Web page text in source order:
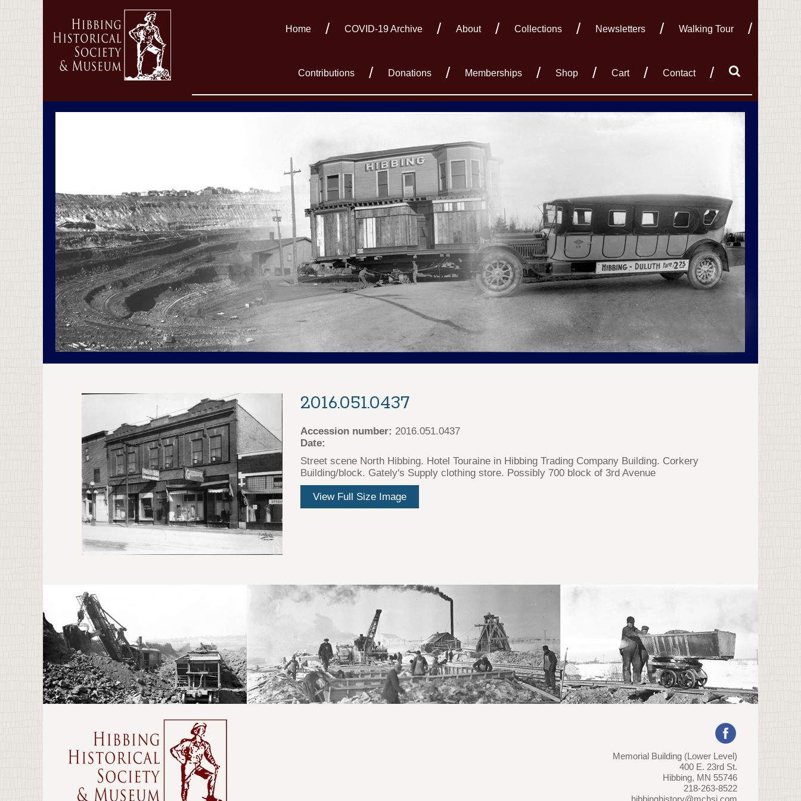
Home COVID-19 Archive About Collections Newsletters Walking Tour
Contributions Donations Memberships Shop Cart Contact
2016.051.0437
Accession number: 2016.051.0437
Date:
Street scene North Hibbing. Hotel Touraine in Hibbing Trading Company Building. Corkery
Building/block. Gately's Supply clothing store. Possibly 700 block of 3rd Avenue
View Full Size Image
Memorial Building (Lower Level)
400 E. 23rd St.
Hibbing, MN 55746
218-263-8522
hibbinghistory@mchsi.com